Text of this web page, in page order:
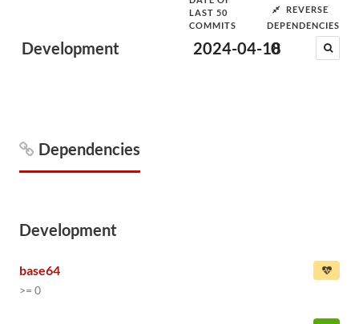
Development
LAST 50
COMMITS
2024-04-18
REVERSE
DEPENDENCIES
0
Dependencies
Development
base64
>= 0